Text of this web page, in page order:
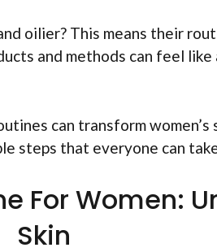
oilier? This means their
and methods can feel like
can transform
steps that everyone can
For Women:
Skin